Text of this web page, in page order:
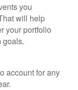
you
will help
your portfolio
goals.
account for any